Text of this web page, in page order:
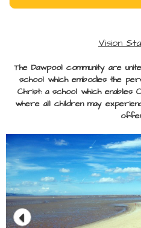
Vision
The Dawpool community are
school which embodies the
Christ: a school which enables
where all children may